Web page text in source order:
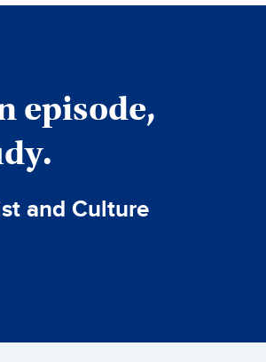
episode,
and Culture